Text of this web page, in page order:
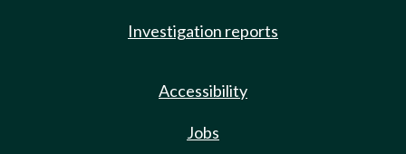
Investigation reports
Accessibility
Jobs